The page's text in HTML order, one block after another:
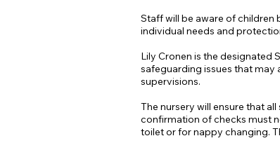
Staff will be aware of children
individual needs and
Lily Cronen is the designated
safeguarding issues that may
supervisions.
The nursery will ensure that
confirmation of checks must
toilet or for nappy changing.